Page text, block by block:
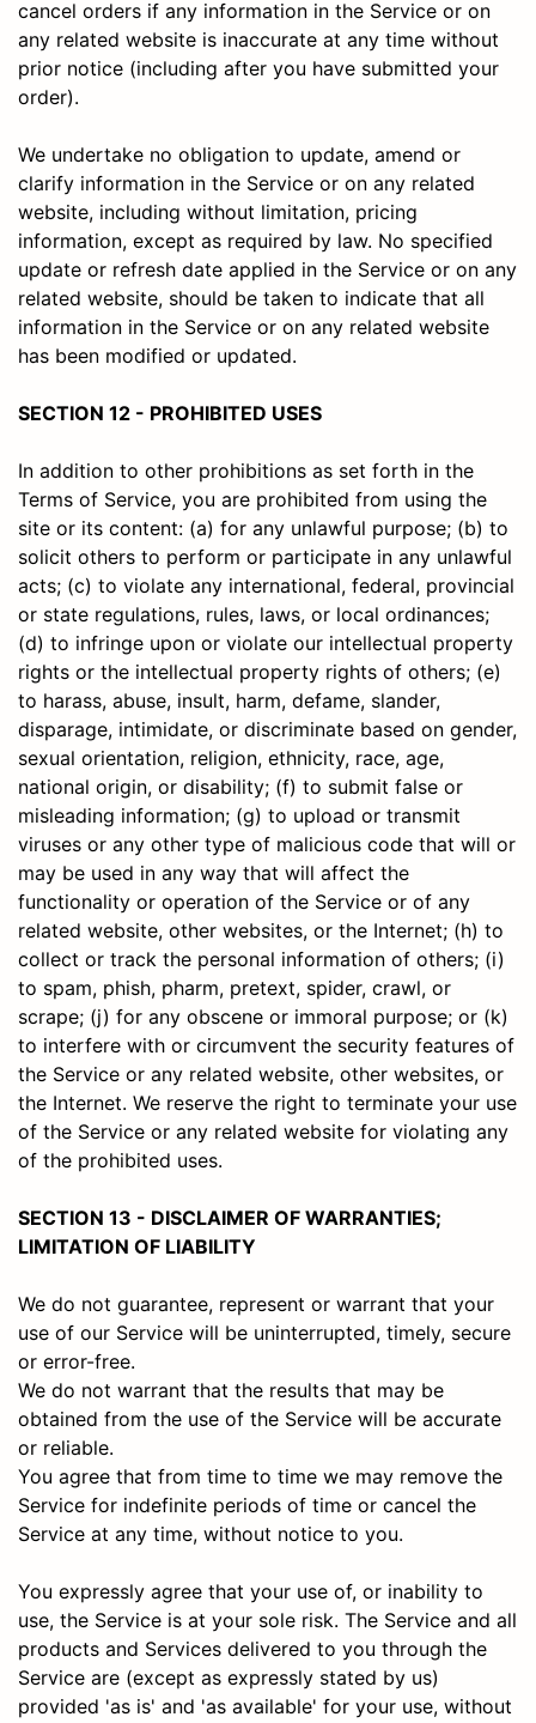
cancel orders if any information in the Service or on
any related website is inaccurate at any time without
prior notice (including after you have submitted your
order).
We undertake no obligation to update, amend or
clarify information in the Service or on any related
website, including without limitation, pricing
information, except as required by law. No specified
update or refresh date applied in the Service or on any
related website, should be taken to indicate that all
information in the Service or on any related website
has been modified or updated.
SECTION 12 - PROHIBITED USES
In addition to other prohibitions as set forth in the
Terms of Service, you are prohibited from using the
site or its content: (a) for any unlawful purpose; (b) to
solicit others to perform or participate in any unlawful
acts; (c) to violate any international, federal, provincial
or state regulations, rules, laws, or local ordinances;
(d) to infringe upon or violate our intellectual property
rights or the intellectual property rights of others; (e)
to harass, abuse, insult, harm, defame, slander,
disparage, intimidate, or discriminate based on gender,
sexual orientation, religion, ethnicity, race, age,
national origin, or disability; (f) to submit false or
misleading information; (g) to upload or transmit
viruses or any other type of malicious code that will or
may be used in any way that will affect the
functionality or operation of the Service or of any
related website, other websites, or the Internet; (h) to
collect or track the personal information of others; (i)
to spam, phish, pharm, pretext, spider, crawl, or
scrape; (j) for any obscene or immoral purpose; or (k)
to interfere with or circumvent the security features of
the Service or any related website, other websites, or
the Internet. We reserve the right to terminate your use
of the Service or any related website for violating any
of the prohibited uses.
SECTION 13 - DISCLAIMER OF WARRANTIES;
LIMITATION OF LIABILITY
We do not guarantee, represent or warrant that your
use of our Service will be uninterrupted, timely, secure
or error-free.
We do not warrant that the results that may be
obtained from the use of the Service will be accurate
or reliable.
You agree that from time to time we may remove the
Service for indefinite periods of time or cancel the
Service at any time, without notice to you.
You expressly agree that your use of, or inability to
use, the Service is at your sole risk. The Service and all
products and Services delivered to you through the
Service are (except as expressly stated by us)
provided 'as is' and 'as available' for your use, without